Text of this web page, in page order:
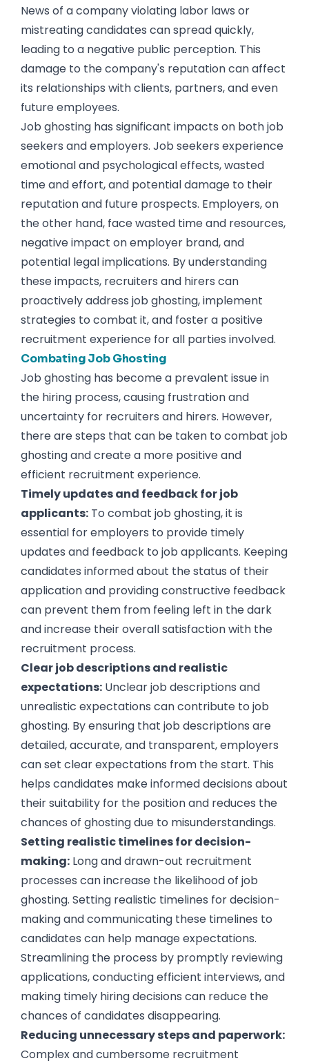
News of a company violating labor laws or
mistreating candidates can spread quickly,
leading to a negative public perception. This
damage to the company's reputation can affect
its relationships with clients, partners, and even
future employees.
Job ghosting has significant impacts on both job
seekers and employers. Job seekers experience
emotional and psychological effects, wasted
time and effort, and potential damage to their
reputation and future prospects. Employers, on
the other hand, face wasted time and resources,
negative impact on employer brand, and
potential legal implications. By understanding
these impacts, recruiters and hirers can
proactively address job ghosting, implement
strategies to combat it, and foster a positive
recruitment experience for all parties involved.
Combating Job Ghosting
Job ghosting has become a prevalent issue in
the hiring process, causing frustration and
uncertainty for recruiters and hirers. However,
there are steps that can be taken to combat job
ghosting and create a more positive and
efficient recruitment experience.
Timely updates and feedback for job
applicants: To combat job ghosting, it is
essential for employers to provide timely
updates and feedback to job applicants. Keeping
candidates informed about the status of their
application and providing constructive feedback
can prevent them from feeling left in the dark
and increase their overall satisfaction with the
recruitment process.
Clear job descriptions and realistic
expectations: Unclear job descriptions and
unrealistic expectations can contribute to job
ghosting. By ensuring that job descriptions are
detailed, accurate, and transparent, employers
can set clear expectations from the start. This
helps candidates make informed decisions about
their suitability for the position and reduces the
chances of ghosting due to misunderstandings.
Setting realistic timelines for decision-
making: Long and drawn-out recruitment
processes can increase the likelihood of job
ghosting. Setting realistic timelines for decision-
making and communicating these timelines to
candidates can help manage expectations.
Streamlining the process by promptly reviewing
applications, conducting efficient interviews, and
making timely hiring decisions can reduce the
chances of candidates disappearing.
Reducing unnecessary steps and paperwork:
Complex and cumbersome recruitment